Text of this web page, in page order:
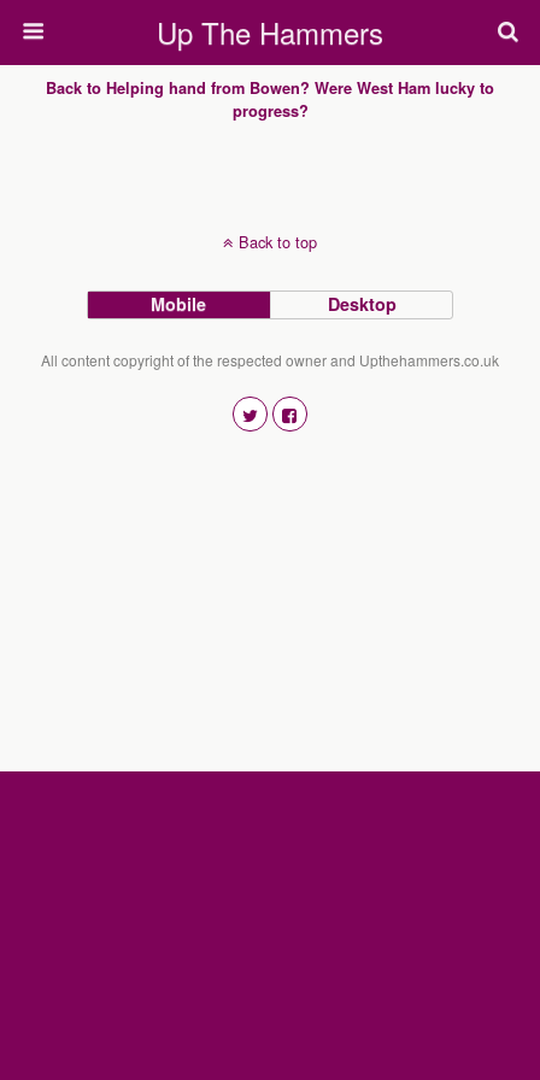
Up The Hammers
Back to Helping hand from Bowen? Were West Ham lucky to
progress?
Back to top
Mobile Desktop
All content copyright of the respected owner and Upthehammers.co.uk